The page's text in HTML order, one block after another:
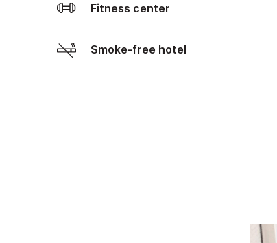
Fitness center
Smoke-free hotel